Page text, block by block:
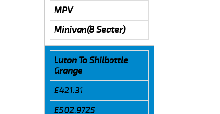
MPV
Minivan(8 Seater)
Luton To Shilbottle
Grange
£421.31
£502.9725